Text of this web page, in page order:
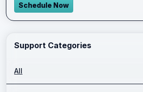
Schedule Now
Support Categories
All